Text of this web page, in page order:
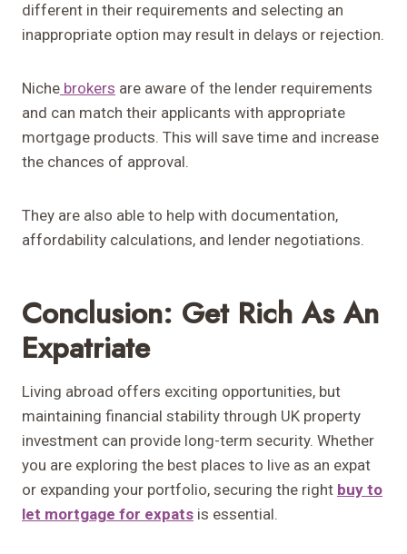
different in their requirements and selecting an
inappropriate option may result in delays or rejection.
Niche brokers are aware of the lender requirements
and can match their applicants with appropriate
mortgage products. This will save time and increase
the chances of approval.
They are also able to help with documentation,
affordability calculations, and lender negotiations.
Conclusion: Get Rich As An
Expatriate
Living abroad offers exciting opportunities, but
maintaining financial stability through UK property
investment can provide long-term security. Whether
you are exploring the best places to live as an expat
or expanding your portfolio, securing the right buy to
let mortgage for expats is essential.